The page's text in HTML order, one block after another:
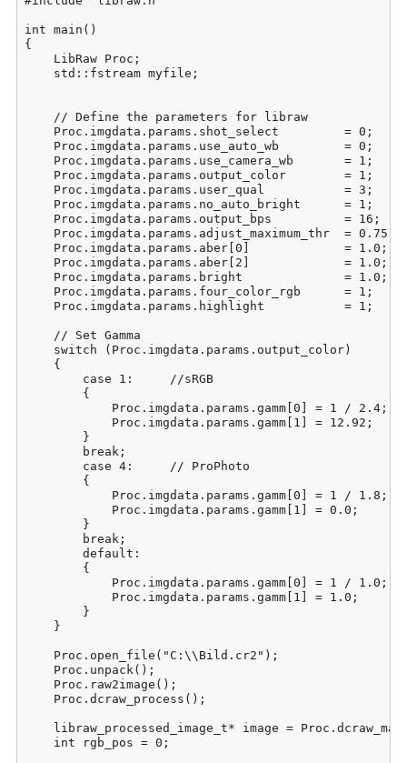
int main()
{
    LibRaw Proc;
    std::fstream myfile;
    // Define the parameters for libraw
Proc.imgdata.params.shot_select         = 0;
Proc.imgdata.params.use_auto_wb         = 0;
Proc.imgdata.params.use_camera_wb       = 1;
Proc.imgdata.params.output_color        = 1;
Proc.imgdata.params.user_qual           = 3;
Proc.imgdata.params.no_auto_bright      = 1;
Proc.imgdata.params.output_bps          = 16;
Proc.imgdata.params.adjust_maximum_thr  = 0.75;
Proc.imgdata.params.aber[0]             = 1.0;
Proc.imgdata.params.aber[2]             = 1.0;
Proc.imgdata.params.bright              = 1.0;
Proc.imgdata.params.four_color_rgb      = 1;
Proc.imgdata.params.highlight           = 1;
    // Set Gamma
    switch (Proc.imgdata.params.output_color)
    {
        case 1:     //sRGB
        {
            Proc.imgdata.params.gamm[0] = 1 / 2.4;
            Proc.imgdata.params.gamm[1] = 12.92;
        }
        break;
        case 4:     // ProPhoto
        {
            Proc.imgdata.params.gamm[0] = 1 / 1.8;
            Proc.imgdata.params.gamm[1] = 0.0;
        }
        break;
        default:
        {
            Proc.imgdata.params.gamm[0] = 1 / 1.0;
            Proc.imgdata.params.gamm[1] = 1.0;
        }
    }
    Proc.open_file("C:\\Bild.cr2");
    Proc.unpack();
    Proc.raw2image();
    Proc.dcraw_process();
libraw_processed_image_t* image =
    int rgb_pos = 0;